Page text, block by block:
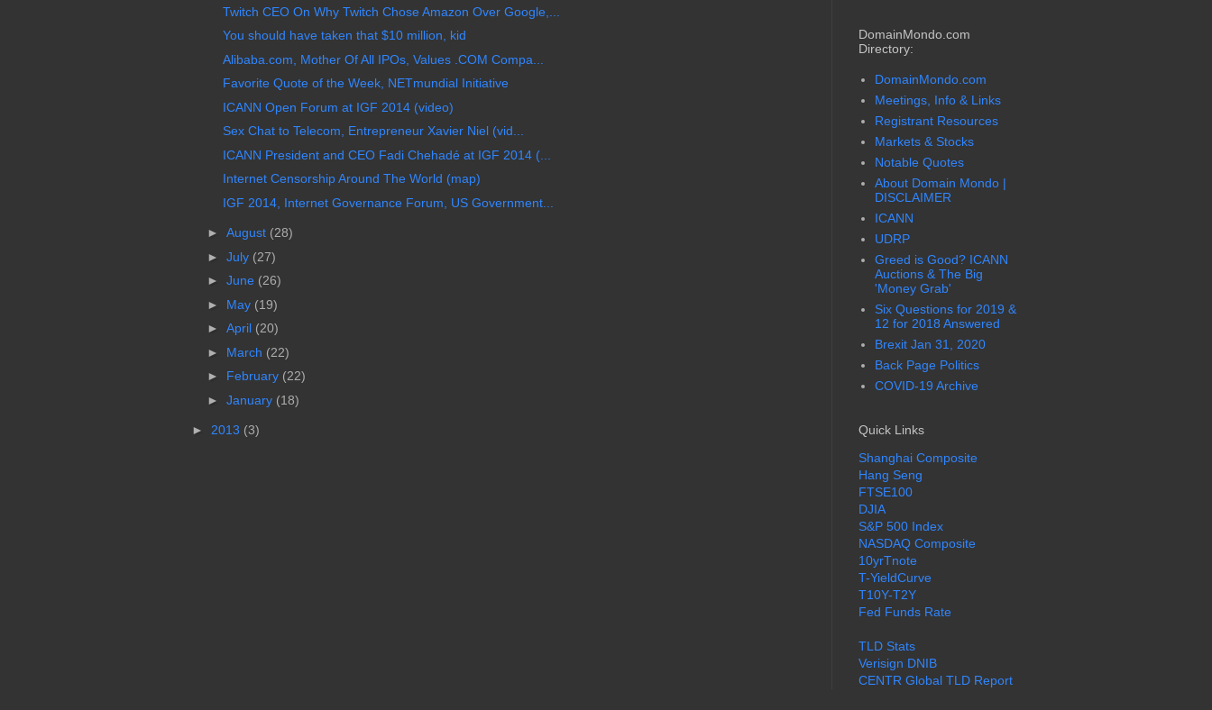
Twitch CEO On Why Twitch Chose Amazon Over Google,...
You should have taken that $10 million, kid
Alibaba.com, Mother Of All IPOs, Values .COM Compa...
Favorite Quote of the Week, NETmundial Initiative
ICANN Open Forum at IGF 2014 (video)
Sex Chat to Telecom, Entrepreneur Xavier Niel (vid...
ICANN President and CEO Fadi Chehadé at IGF 2014 (...
Internet Censorship Around The World (map)
IGF 2014, Internet Governance Forum, US Government...
► August (28)
► July (27)
► June (26)
► May (19)
► April (20)
► March (22)
► February (22)
► January (18)
► 2013 (3)
DomainMondo.com
Directory:
DomainMondo.com
Meetings, Info & Links
Registrant Resources
Markets & Stocks
Notable Quotes
About Domain Mondo |
DISCLAIMER
ICANN
UDRP
Greed is Good? ICANN
Auctions & The Big
'Money Grab'
Six Questions for 2019 &
12 for 2018 Answered
Brexit Jan 31, 2020
Back Page Politics
COVID-19 Archive
Quick Links
Shanghai Composite
Hang Seng
FTSE100
DJIA
S&P 500 Index
NASDAQ Composite
10yrTnote
T-YieldCurve
T10Y-T2Y
Fed Funds Rate
TLD Stats
Verisign DNIB
CENTR Global TLD Report